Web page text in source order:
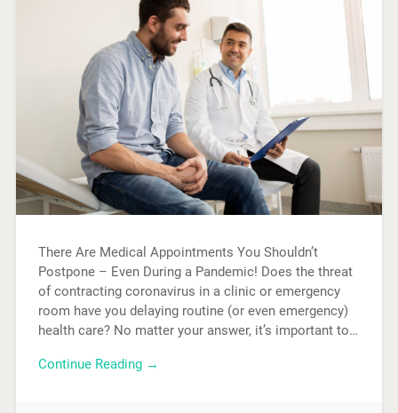
There Are Medical Appointments You Shouldn’t
Postpone – Even During a Pandemic! Does the threat
of contracting coronavirus in a clinic or emergency
room have you delaying routine (or even emergency)
health care? No matter your answer, it’s important to…
Continue Reading →